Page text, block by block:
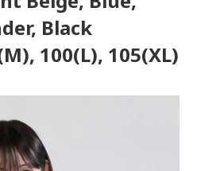
Black
100(L), 105(XL)